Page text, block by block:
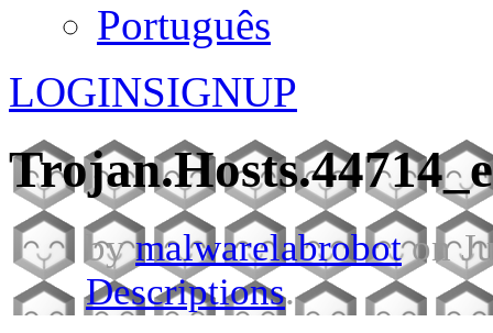
Português
LOGINSIGNUP
bymalwarelabroboton
Descriptions.